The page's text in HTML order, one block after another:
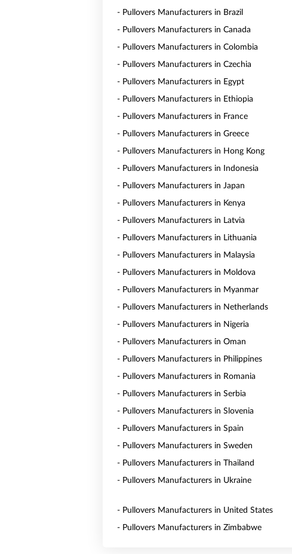
- Pullovers Manufacturers in Brazil
- Pullovers Manufacturers in Canada
- Pullovers Manufacturers in Colombia
- Pullovers Manufacturers in Czechia
- Pullovers Manufacturers in Egypt
- Pullovers Manufacturers in Ethiopia
- Pullovers Manufacturers in France
- Pullovers Manufacturers in Greece
- Pullovers Manufacturers in Hong Kong
- Pullovers Manufacturers in Indonesia
- Pullovers Manufacturers in Japan
- Pullovers Manufacturers in Kenya
- Pullovers Manufacturers in Latvia
- Pullovers Manufacturers in Lithuania
- Pullovers Manufacturers in Malaysia
- Pullovers Manufacturers in Moldova
- Pullovers Manufacturers in Myanmar
- Pullovers Manufacturers in Netherlands
- Pullovers Manufacturers in Nigeria
- Pullovers Manufacturers in Oman
- Pullovers Manufacturers in Philippines
- Pullovers Manufacturers in Romania
- Pullovers Manufacturers in Serbia
- Pullovers Manufacturers in Slovenia
- Pullovers Manufacturers in Spain
- Pullovers Manufacturers in Sweden
- Pullovers Manufacturers in Thailand
- Pullovers Manufacturers in Ukraine
- Pullovers Manufacturers in United States
- Pullovers Manufacturers in Zimbabwe